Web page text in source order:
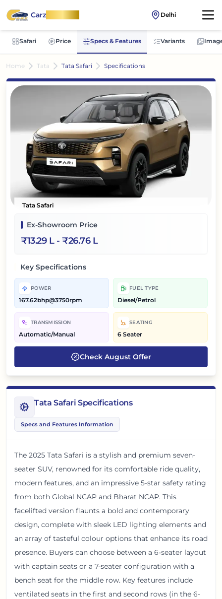
CarzOnWheel Delhi
Safari Price Specs & Features Variants
Home Tata Tata Safari Specifications
Tata Safari
Ex-Showroom Price
₹13.29 L- ₹26.76 L
Key Specifications
POWER
167.62bhp@3750rpm
FUEL TYPE
Diesel/Petrol
TRANSMISSION
Automatic/Manual
SEATING
6 Seater
Check August Offer
Tata Safari Specifications
Specs and Features Information
The 2025 Tata Safari is a stylish and premium seven-
seater SUV, renowned for its comfortable ride quality,
modern features, and an impressive 5-star safety rating
from both Global NCAP and Bharat NCAP. This
facelifted version flaunts a bold and contemporary
design, complete with sleek LED lighting elements and
an array of tasteful colour options that enhance its road
presence. Buyers can choose between a 6-seater layout
with captain seats or a 7-seater configuration with a
bench seat for the middle row. Key features include
ventilated seats in the first and second rows (in the 6-